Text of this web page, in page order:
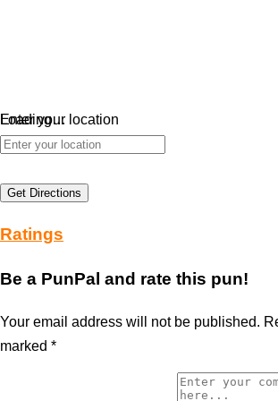
Loading…
Enter your location
Get Directions
Ratings
Be a PunPal and rate this pun!
Your email address will not be published.
marked *